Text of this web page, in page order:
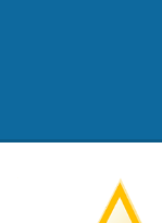
NNPS